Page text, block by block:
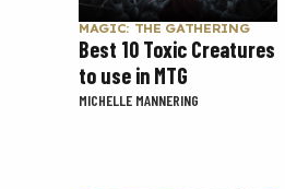
MAGIC: THE GATHERING
Best 10 Toxic Creatures
to use in MTG
MICHELLE MANNERING